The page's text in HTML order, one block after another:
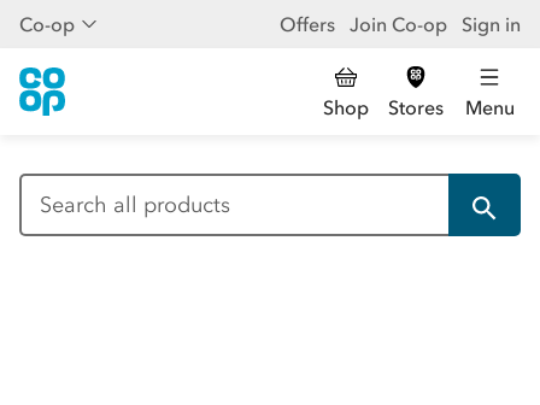
Co-op Offers Join Co-op Sign in
Shop Stores Menu